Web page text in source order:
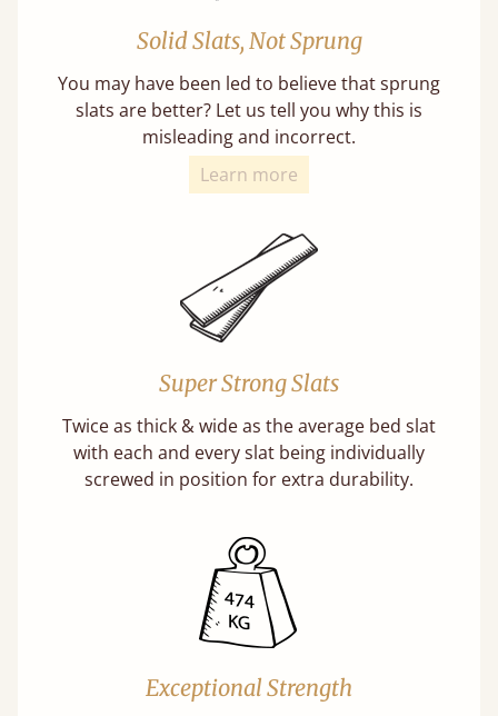
Solid Slats, Not Sprung
You may have been led to believe that sprung
slats are better? Let us tell you why this is
misleading and incorrect.
Learn more
Super Strong Slats
Twice as thick & wide as the average bed slat
with each and every slat being individually
screwed in position for extra durability.
Exceptional Strength